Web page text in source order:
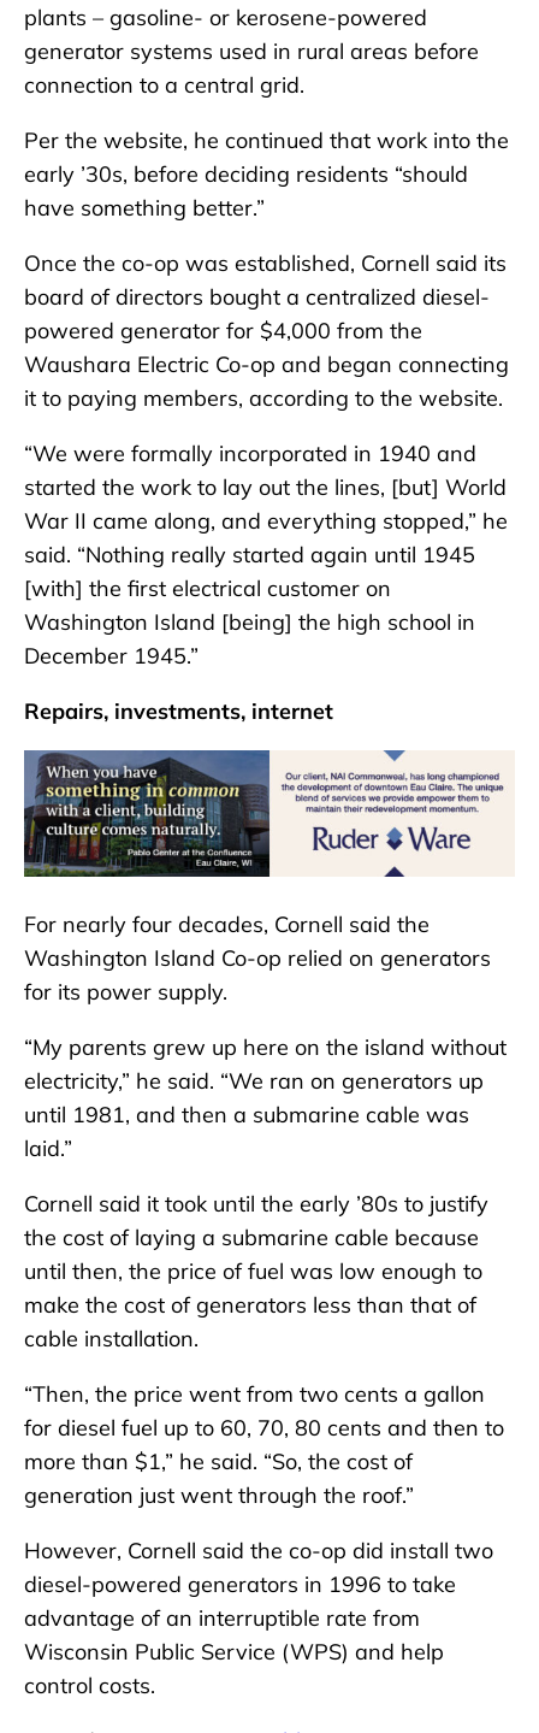
plants – gasoline- or kerosene-powered
generator systems used in rural areas before
connection to a central grid.
Per the website, he continued that work into the
early ’30s, before deciding residents “should
have something better.”
Once the co-op was established, Cornell said its
board of directors bought a centralized diesel-
powered generator for $4,000 from the
Waushara Electric Co-op and began connecting
it to paying members, according to the website.
“We were formally incorporated in 1940 and
started the work to lay out the lines, [but] World
War II came along, and everything stopped,” he
said. “Nothing really started again until 1945
[with] the first electrical customer on
Washington Island [being] the high school in
December 1945.”
Repairs, investments, internet
For nearly four decades, Cornell said the
Washington Island Co-op relied on generators
for its power supply.
“My parents grew up here on the island without
electricity,” he said. “We ran on generators up
until 1981, and then a submarine cable was
laid.”
Cornell said it took until the early ’80s to justify
the cost of laying a submarine cable because
until then, the price of fuel was low enough to
make the cost of generators less than that of
cable installation.
“Then, the price went from two cents a gallon
for diesel fuel up to 60, 70, 80 cents and then to
more than $1,” he said. “So, the cost of
generation just went through the roof.”
However, Cornell said the co-op did install two
diesel-powered generators in 1996 to take
advantage of an interruptible rate from
Wisconsin Public Service (WPS) and help
control costs.